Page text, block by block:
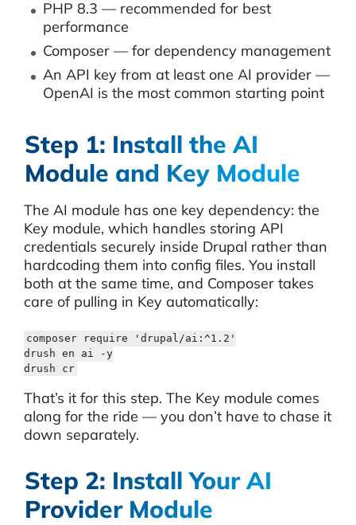
PHP 8.3 — recommended for best
performance
Composer — for dependency management
An API key from at least one AI provider —
OpenAI is the most common starting point
Step 1: Install the AI
Module and Key Module
The AI module has one key dependency: the
Key module, which handles storing API
credentials securely inside Drupal rather than
hardcoding them into config files. You install
both at the same time, and Composer takes
care of pulling in Key automatically:
composer require 'drupal/ai:^1.2'
drush en ai -y
drush cr
That’s it for this step. The Key module comes
along for the ride — you don’t have to chase it
down separately.
Step 2: Install Your AI
Provider Module